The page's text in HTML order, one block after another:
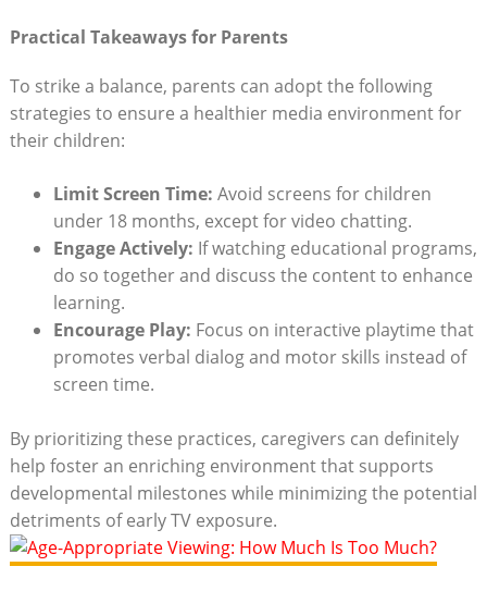
Practical Takeaways for Parents
To strike a balance, parents can adopt the following
strategies to ensure a healthier media environment for
their children:
Limit Screen Time: Avoid screens for children
under 18 months, except for video chatting.
Engage Actively: If watching educational programs,
do so together and discuss the content to enhance
learning.
Encourage Play: Focus on interactive playtime that
promotes verbal dialog and motor skills instead of
screen time.
By prioritizing these practices, caregivers can definitely
help foster an enriching environment that supports
developmental milestones while minimizing the potential
detriments of early TV exposure.